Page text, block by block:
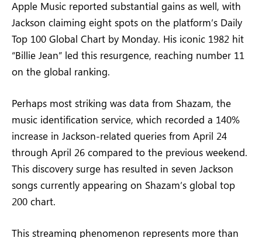
Apple Music reported substantial gains as well, with
Jackson claiming eight spots on the platform’s Daily
Top 100 Global Chart by Monday. His iconic 1982 hit
“Billie Jean” led this resurgence, reaching number 11
on the global ranking.
Perhaps most striking was data from Shazam, the
music identification service, which recorded a 140%
increase in Jackson-related queries from April 24
through April 26 compared to the previous weekend.
This discovery surge has resulted in seven Jackson
songs currently appearing on Shazam’s global top
200 chart.
This streaming phenomenon represents more than